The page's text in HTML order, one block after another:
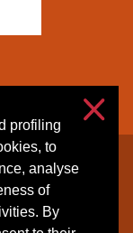
profiling
to
analyse
of
By